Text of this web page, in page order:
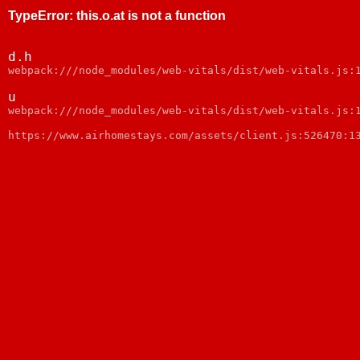
TypeError: this.o.at is not a function
d.h
webpack:///node_modules/web-vitals/dist/web-vitals.js:1
u
webpack:///node_modules/web-vitals/dist/web-vitals.js:1
https://www.airhomestays.com/assets/client.js:526470:13